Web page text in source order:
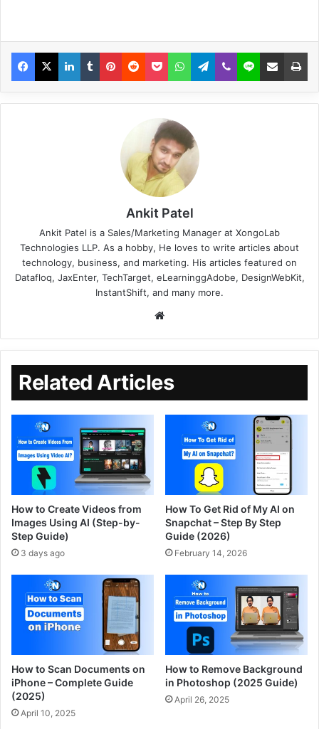
Ankit Patel
Ankit Patel is a Sales/Marketing Manager at XongoLab
Technologies LLP. As a hobby, He loves to write articles about
technology, business, and marketing. His articles featured on
Datafloq, JaxEnter, TechTarget, eLearninggAdobe, DesignWebKit,
InstantShift, and many more.
Related Articles
How to Create Videos from
Images Using AI (Step-by-
Step Guide)
3 days ago
How To Get Rid of My AI on
Snapchat – Step By Step
Guide (2026)
February 14, 2026
How to Scan Documents on
iPhone – Complete Guide
(2025)
April 10, 2025
How to Remove Background
in Photoshop (2025 Guide)
April 26, 2025